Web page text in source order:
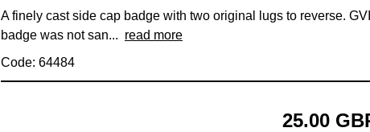
A finely cast side cap badge with two original lugs to reverse.
badge was not san... read more
Code: 64484
25.00